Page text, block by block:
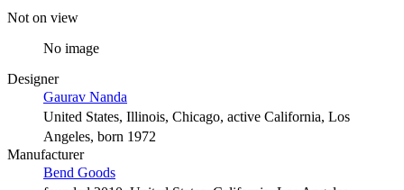
Not on view
No image
Designer
Gaurav Nanda
United States, Illinois, Chicago, active California, Los
Angeles, born 1972
Manufacturer
Bend Goods